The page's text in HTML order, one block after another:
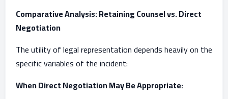
Comparative Analysis: Retaining Counsel vs. Direct
Negotiation
The utility of legal representation depends heavily on the
specific variables of the incident:
When Direct Negotiation May Be Appropriate: